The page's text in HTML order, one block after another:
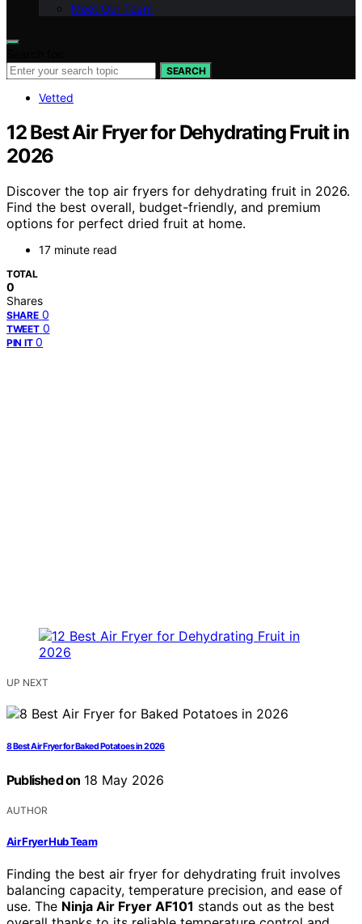
Meet Our Team
SEARCH
Vetted
12 Best Air Fryer for Dehydrating Fruit in
2026
Discover the top air fryers for dehydrating fruit in 2026.
Find the best overall, budget-friendly, and premium
options for perfect dried fruit at home.
17 minute read
TOTAL
0
Shares
SHARE 0
TWEET 0
PIN IT 0
UP NEXT
8 Best Air Fryer for Baked Potatoes in 2026
Published on 18 May 2026
AUTHOR
Air Fryer Hub Team
Finding the best air fryer for dehydrating fruit involves
balancing capacity, temperature precision, and ease of
use. The Ninja Air Fryer AF101 stands out as the best